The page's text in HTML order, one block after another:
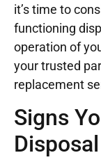
it’s time to
functioning
operation of
your trusted
replacement
Signs